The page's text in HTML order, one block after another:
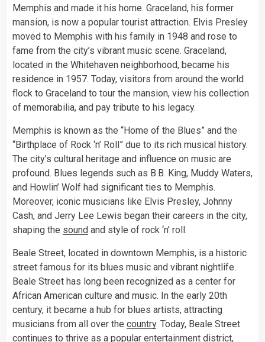
Memphis and made it his home. Graceland, his former
mansion, is now a popular tourist attraction. Elvis Presley
moved to Memphis with his family in 1948 and rose to
fame from the city’s vibrant music scene. Graceland,
located in the Whitehaven neighborhood, became his
residence in 1957. Today, visitors from around the world
flock to Graceland to tour the mansion, view his collection
of memorabilia, and pay tribute to his legacy.
Memphis is known as the “Home of the Blues” and the
“Birthplace of Rock ‘n’ Roll” due to its rich musical history.
The city’s cultural heritage and influence on music are
profound. Blues legends such as B.B. King, Muddy Waters,
and Howlin’ Wolf had significant ties to Memphis.
Moreover, iconic musicians like Elvis Presley, Johnny
Cash, and Jerry Lee Lewis began their careers in the city,
shaping the sound and style of rock ‘n’ roll.
Beale Street, located in downtown Memphis, is a historic
street famous for its blues music and vibrant nightlife.
Beale Street has long been recognized as a center for
African American culture and music. In the early 20th
century, it became a hub for blues artists, attracting
musicians from all over the country. Today, Beale Street
continues to thrive as a popular entertainment district,